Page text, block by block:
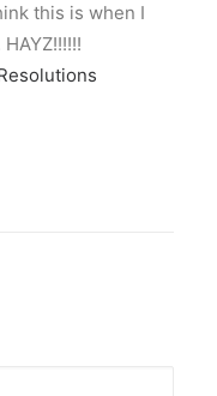
this is when I